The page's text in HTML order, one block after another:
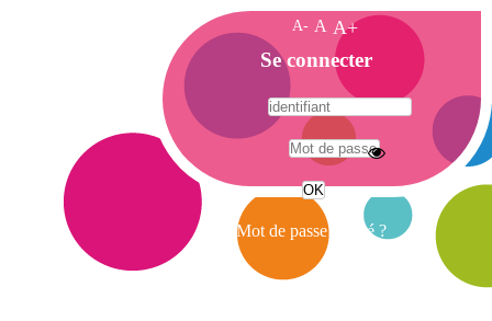
A- A A+
A
c
c
e
i
Se connecter
Mot de passe oublié ?
A
e